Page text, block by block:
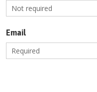
Email